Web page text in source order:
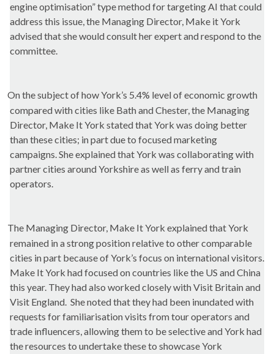
engine optimisation” type method for targeting AI that could
address this issue, the Managing Director, Make it York
advised that she would consult her expert and respond to the
committee.
On the subject of how York’s 5.4% level of economic growth
compared with cities like Bath and Chester, the Managing
Director, Make It York stated that York was doing better
than thesecities; in part due to focused marketing
campaigns. She explained that York was collaborating with
partner cities around Yorkshire as well as ferry and train
operators.
The Managing Director, Make It York explained that York
remained in a strong position relative to other comparable
cities in part because of York’s focus on international visitors.
Make It York had focused on countries like the US and China
this year. They had also worked closely with Visit Britain and
Visit England. She noted that they had been inundated with
requests for familiarisation visits from tour operators and
trade influencers, allowing them to be selective and York had
the resources to undertake these to showcase York